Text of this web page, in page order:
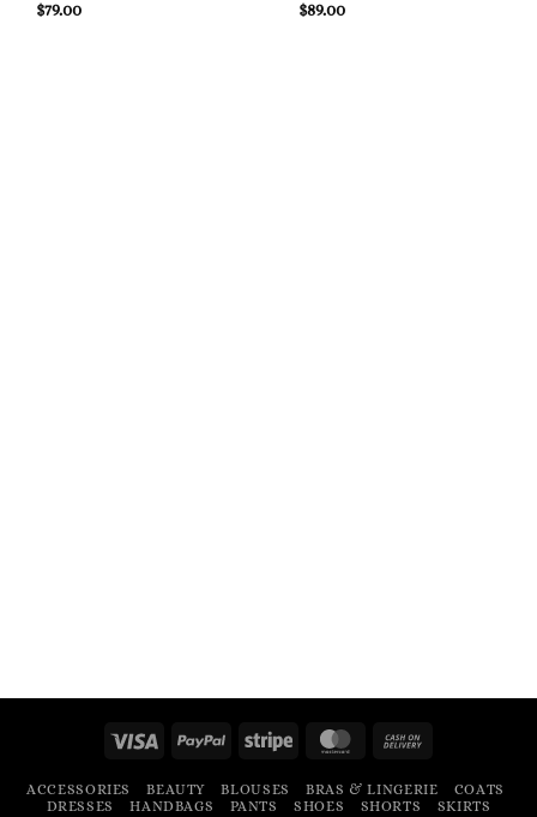
$79.00
$89.00
Visa PayPal Stripe MasterCard
Delivery
ACCESSORIES BEAUTY BLOUSES BRAS & LINGERIE
COATS
DRESSES
HANDBAGS PANTS SHOES SHORTS
SKIRTS